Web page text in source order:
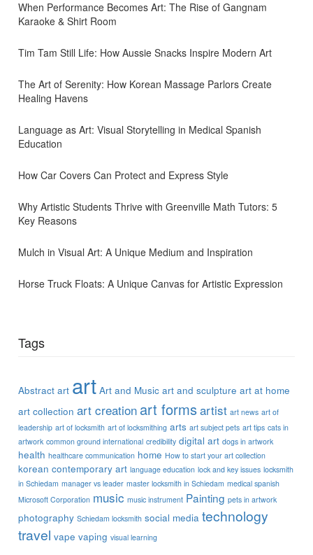
When Performance Becomes Art: The Rise of Gangnam
Karaoke & Shirt Room
Tim Tam Still Life: How Aussie Snacks Inspire Modern Art
The Art of Serenity: How Korean Massage Parlors Create
Healing Havens
Language as Art: Visual Storytelling in Medical Spanish
Education
How Car Covers Can Protect and Express Style
Why Artistic Students Thrive with Greenville Math Tutors: 5
Key Reasons
Mulch in Visual Art: A Unique Medium and Inspiration
Horse Truck Floats: A Unique Canvas for Artistic Expression
Tags
Abstract art art Art and Music art and sculpture art at home
art collection art creation art formsartist art news art of
leadership art of locksmith art of locksmithing arts art subject pets art tips cats in
artwork common ground international credibility digital art dogs in artwork
health healthcare communication home How to start your art collection
korean contemporary art language education lock and key issues locksmith
in Schiedam manager vs leader master locksmith in Schiedam medical spanish
Microsoft Corporation music music instrument Painting pets in artwork
photography Schiedam locksmith social media technology
travel vape vaping visual learning